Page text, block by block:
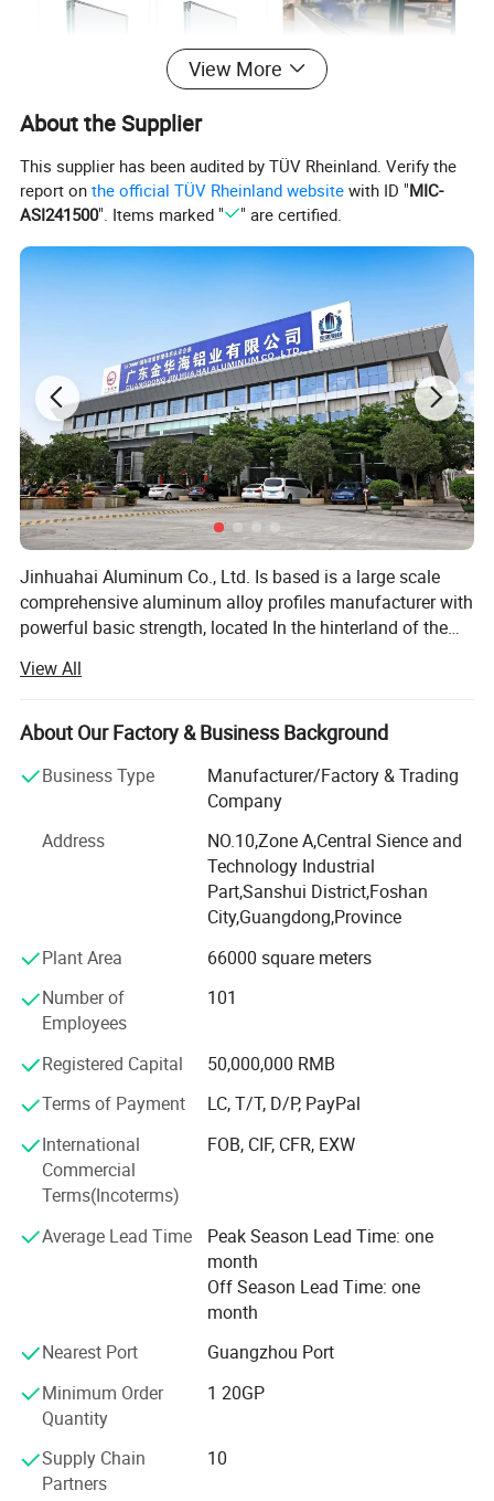
View More
About the Supplier
This supplier has been audited by TÜV Rheinland. Verify the
report onthe official TÜV Rheinland website with ID "MIC-
ASI241500". Items marked " " are certified.
Jinhuahai Aluminum Co., Ltd. Is based is a large scale
comprehensive aluminum alloy profiles manufacturer with
powerful basic strength, located In the hinterland of the
Guangdong, it covers an area of about 80, 000 square
meters, its annual production capacity is 50, 000 tons. The
company has introduced many most advanced aluminum
equipment Including 2 melting and casting lines, 12600T-
1800T extrusion lines, oxidation and electrophoretfc
coating production lines, sand blasting machines,
polishing production lines, powder coating production
lines, heat Insulation profiles production lines from the
United States, Germany, Japan, Korea etc, it serves
customers using a complete production system. The
company can provide product with outstanding
competitive alumlnum profiles enterprise at home and
abroad, and Its products are exported to many countries
and regions.
View All
About Our Factory & Business Background
Business Type
Manufacturer/Factory & Trading
Company
Address
NO.10,Zone A,Central Sience and
Technology Industrial
Part,Sanshui District,Foshan
City,Guangdong,Province
Plant Area
66000 square meters
Number of
Employees
101
Registered Capital
50,000,000 RMB
Terms of Payment
LC, T/T, D/P, PayPal
International
Commercial
Terms(Incoterms)
FOB, CIF, CFR, EXW
Average Lead Time
Peak Season Lead Time: one
month
Off Season Lead Time: one
month
Nearest Port
Guangzhou Port
Minimum Order
Quantity
1 20GP
Supply Chain
Partners
10